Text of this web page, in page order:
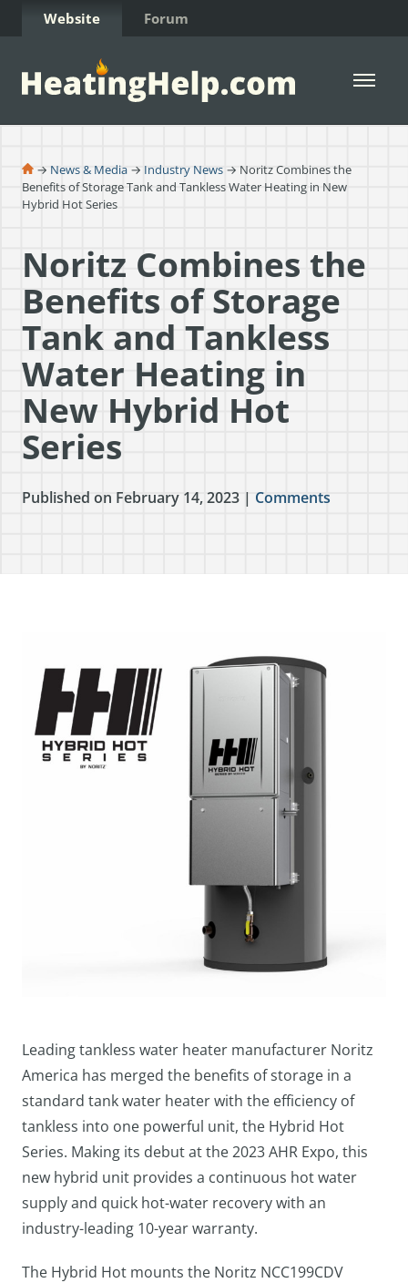
Skip to Content
Website Forum
Open
→ News & Media → Industry News → Noritz Combines the
Benefits of Storage Tank and Tankless Water Heating in New
Hybrid Hot Series
Noritz Combines the
Benefits of Storage
Tank and Tankless
Water Heating in
New Hybrid Hot
Series
Published on February 14, 2023 | Comments
Leading tankless water heater manufacturer Noritz
America has merged the benefits of storage in a
standard tank water heater with the efficiency of
tankless into one powerful unit, the Hybrid Hot
Series. Making its debut at the 2023 AHR Expo, this
new hybrid unit provides a continuous hot water
supply and quick hot-water recovery with an
industry-leading 10-year warranty.
The Hybrid Hot mounts the Noritz NCC199CDV